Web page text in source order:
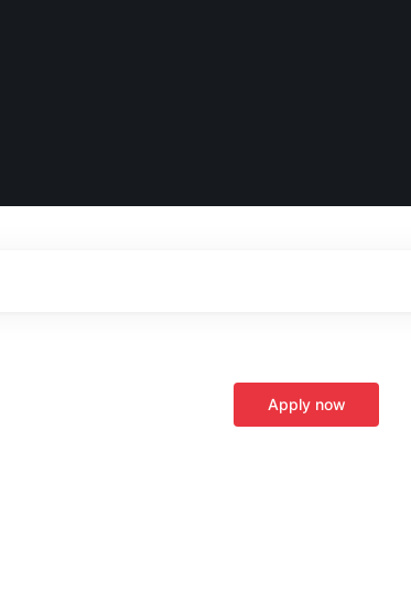
Apply now